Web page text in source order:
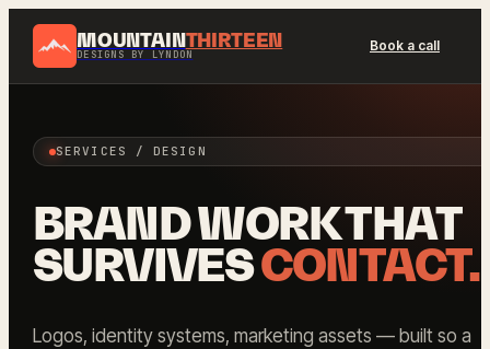
MOUNTAIN THIRTEEN
DESIGNS BY LYNDON
Book a call
SERVICES / DESIGN
BRAND WORK THAT
SURVIVESCONTACT.
Logos, identity systems, marketing assets — built so a